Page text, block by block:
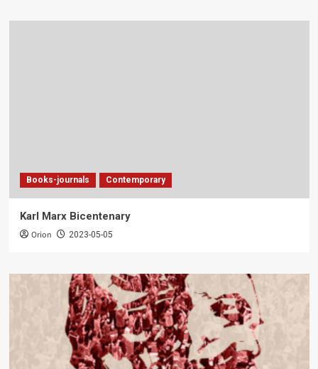
Books-journals Contemporary
Karl Marx Bicentenary
Orion 2023-05-05